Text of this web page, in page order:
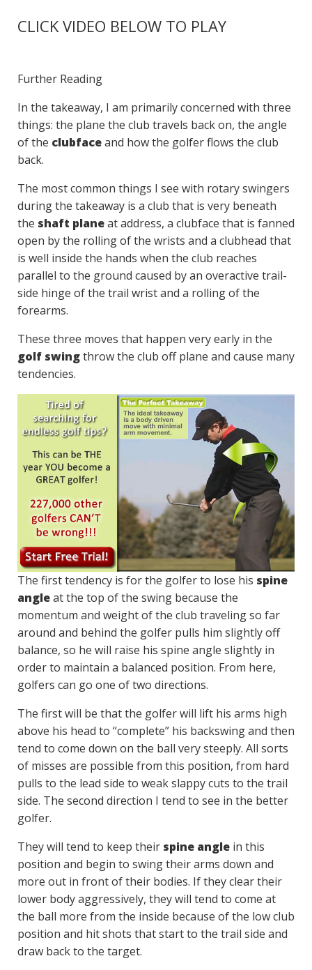
CLICK VIDEO BELOW TO PLAY
Further Reading
In the takeaway, I am primarily concerned with three
things: the plane the club travels back on, the angle
of the clubfaceand how the golfer flows the club
back.
The most common things I see with rotary swingers
during the takeaway is a club that is very beneath
the shaft planeat address, a clubface that is fanned
open by the rolling of the wrists and a clubhead that
is well inside the hands when the club reaches
parallel to the ground caused by an overactive trail-
side hinge of the trail wrist and a rolling of the
forearms.
These three moves that happen very early in the
golf swingthrow the club off plane and cause many
tendencies.
The first tendency is for the golfer to lose his spine
angleat the top of the swing because the
momentum and weight of the club traveling so far
around and behind the golfer pulls him slightly off
balance, so he will raise his spine angle slightly in
order to maintain a balanced position. From here,
golfers can go one of two directions.
The first will be that the golfer will lift his arms high
above his head to “complete” his backswing and then
tend to come down on the ball very steeply. All sorts
of misses are possible from this position, from hard
pulls to the lead side to weak slappy cuts to the trail
side. The second direction I tend to see in the better
golfer.
They will tend to keep their spine angle in this
position and begin to swing their arms down and
more out in front of their bodies. If they clear their
lower body aggressively, they will tend to come at
the ball more from the inside because of the low club
position and hit shots that start to the trail side and
draw back to the target.